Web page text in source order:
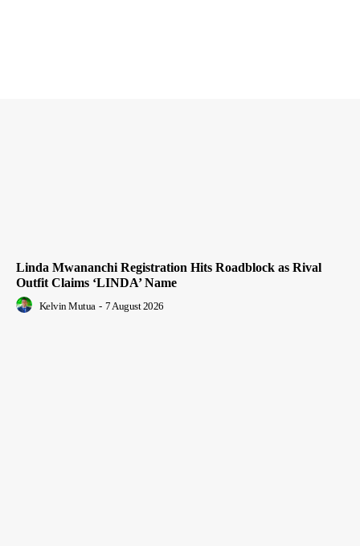
Linda Mwananchi Registration Hits Roadblock as Rival
Outfit Claims ‘LINDA’ Name
Kelvin Mutua - 7 August 2026